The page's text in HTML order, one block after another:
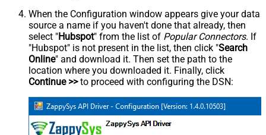
When the Configuration window appears give your data
source a name if you haven't done that already, then
select "Hubspot" from the list of Popular Connectors. If
"Hubspot" is not present in the list, then click "Search
Online" and download it. Then set the path to the
location where you downloaded it. Finally, click
Continue >>to proceed with configuring the DSN: